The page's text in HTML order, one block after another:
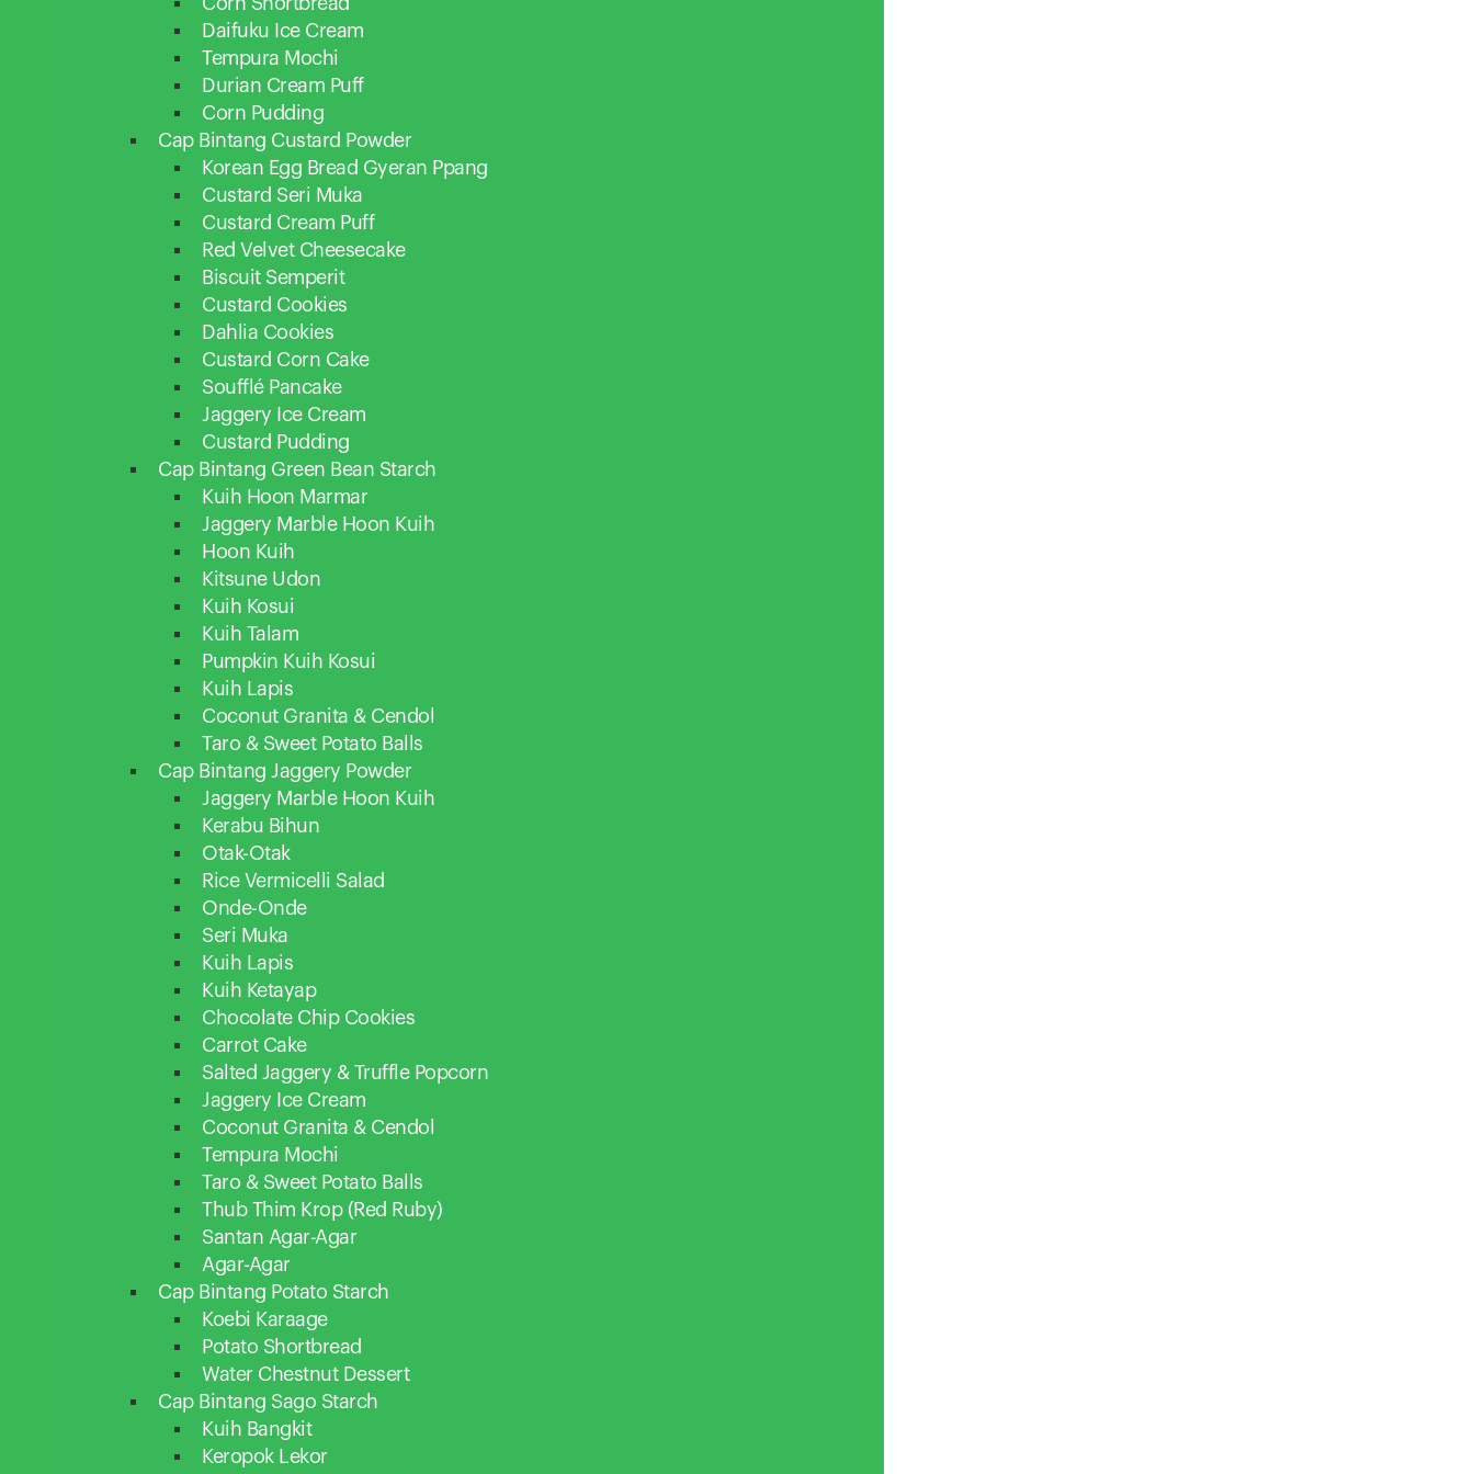
Daifuku Ice Cream
Tempura Mochi
Durian Cream Puff
Corn Pudding
Cap Bintang Custard Powder
Korean Egg Bread Gyeran Ppang
Custard Seri Muka
Custard Cream Puff
Red Velvet Cheesecake
Biscuit Semperit
Custard Cookies
Dahlia Cookies
Custard Corn Cake
Soufflé Pancake
Jaggery Ice Cream
Custard Pudding
Cap Bintang Green Bean Starch
Kuih Hoon Marmar
Jaggery Marble Hoon Kuih
Hoon Kuih
Kitsune Udon
Kuih Kosui
Kuih Talam
Pumpkin Kuih Kosui
Kuih Lapis
Coconut Granita & Cendol
Taro & Sweet Potato Balls
Cap Bintang Jaggery Powder
Jaggery Marble Hoon Kuih
Kerabu Bihun
Otak-Otak
Rice Vermicelli Salad
Onde-Onde
Seri Muka
Kuih Lapis
Kuih Ketayap
Chocolate Chip Cookies
Carrot Cake
Salted Jaggery & Truffle Popcorn
Jaggery Ice Cream
Coconut Granita & Cendol
Tempura Mochi
Taro & Sweet Potato Balls
Thub Thim Krop (Red Ruby)
Santan Agar-Agar
Agar-Agar
Cap Bintang Potato Starch
Koebi Karaage
Potato Shortbread
Water Chestnut Dessert
Cap Bintang Sago Starch
Kuih Bangkit
Keropok Lekor